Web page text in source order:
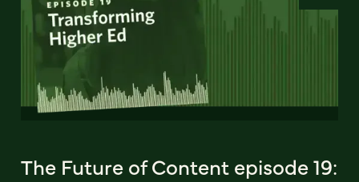
The Future of Content episode 19: